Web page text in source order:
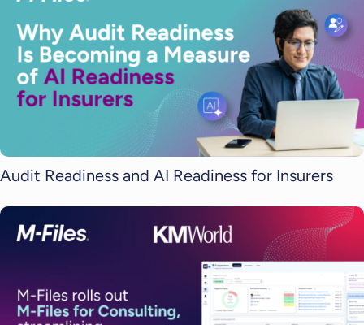
Audit Readiness and AI Readiness for Insurers